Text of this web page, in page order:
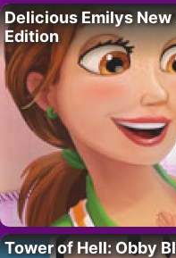
Delicious Emilys
Edition
Tower of Hell: Obby